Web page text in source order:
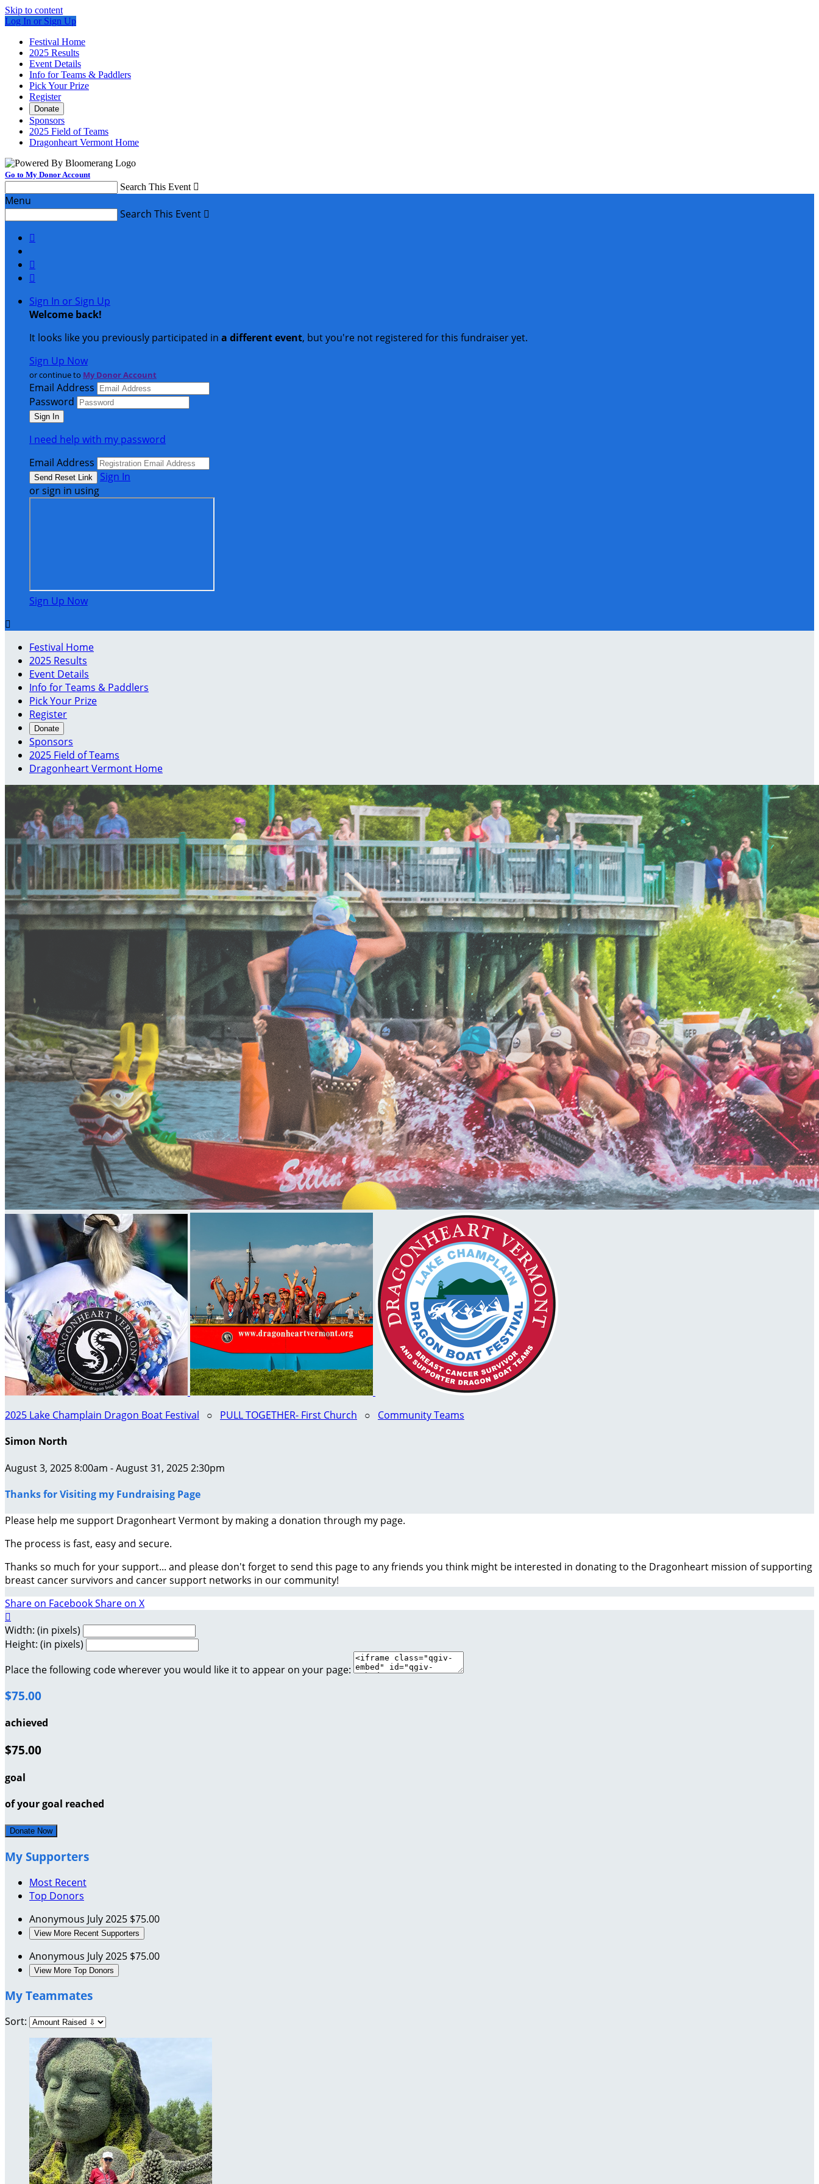
Skip to content
Log In or Sign Up
Festival Home
2025 Results
Event Details
Info for Teams & Paddlers
Pick Your Prize
Register
Donate
Sponsors
2025 Field of Teams
Dragonheart Vermont Home
Go to My Donor Account
Search This Event 
Menu
Search This Event 



Sign In or Sign Up
Welcome back!
It looks like you previously participated in a different event, but you're not registered for this fundraiser yet.
Sign Up Now
or continue to My Donor Account
Email Address
Password
I need help with my password
Email Address
Sign In
or sign in using
Sign Up Now

Festival Home
2025 Results
Event Details
Info for Teams & Paddlers
Pick Your Prize
Register
Donate
Sponsors
2025 Field of Teams
Dragonheart Vermont Home
2025 Lake Champlain Dragon Boat Festival ○ PULL TOGETHER- First Church ○ Community Teams
Simon North
August 3, 2025 8:00am - August 31, 2025 2:30pm
Thanks for Visiting my Fundraising Page
Please help me support Dragonheart Vermont by making a donation through my page.
The process is fast, easy and secure.
Thanks so much for your support... and please don't forget to send this page to any friends you think might be interested in donating to the Dragonheart mission of supporting
breast cancer survivors and cancer support networks in our community!
Share on FacebookShare on X

Width: (in pixels)
Height: (in pixels)
Place the following code wherever you would like it to appear on your page:
$75.00
achieved
$75.00
goal
of your goal reached
Donate Now
My Supporters
Most Recent
Top Donors
Anonymous July 2025 $75.00
View More Recent Supporters
Anonymous July 2025 $75.00
View More Top Donors
My Teammates
Sort: